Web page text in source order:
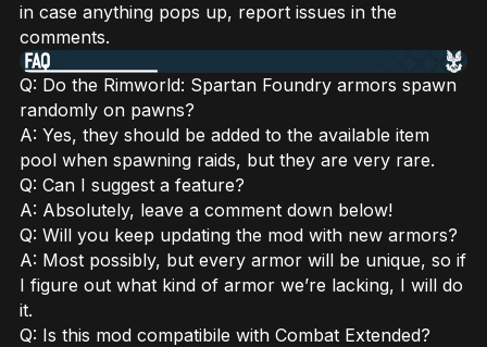
in case anything pops up, report issues in the
comments.
Q: Do the Rimworld: Spartan Foundry armors spawn
randomly on pawns?
A: Yes, they should be added to the available item
pool when spawning raids, but they are very rare.
Q: Can I suggest a feature?
A: Absolutely, leave a comment down below!
Q: Will you keep updating the mod with new armors?
A: Most possibly, but every armor will be unique, so if
I figure out what kind of armor we’re lacking, I will do
it.
Q: Is this mod compatibile with Combat Extended?